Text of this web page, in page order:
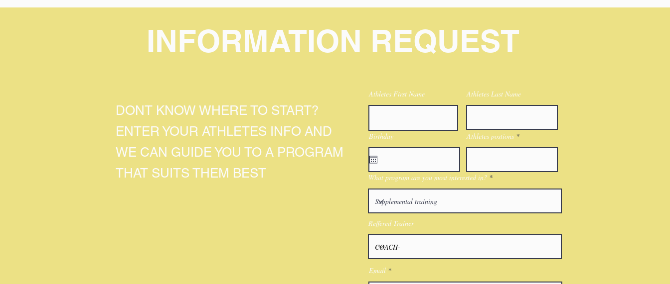
INFORMATION REQUEST
DONT KNOW WHERE TO START?
ENTER YOUR ATHLETES INFO AND
WE CAN GUIDE YOU TO A PROGRAM
THAT SUITS THEM BEST
Athletes First Name
Birthday
Athletes Last Name
Athletes postions
What program are you most interested in?
Reffered Trainer
Email